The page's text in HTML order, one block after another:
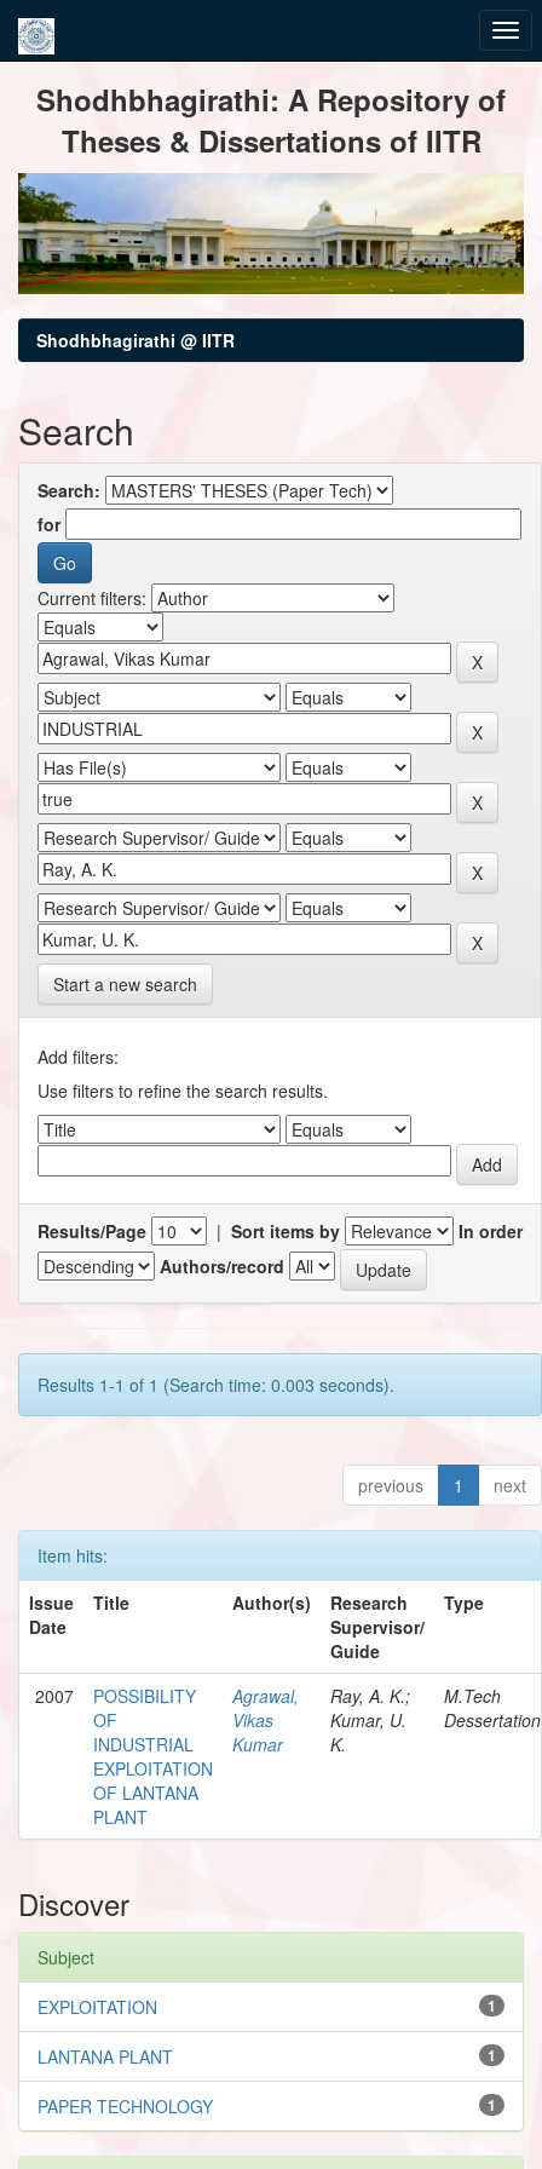
navigationShodhbhagirathi: A Repository of
Theses & Dissertations of IITR
Shodhbhagirathi @ IITR
Search
Search:
for
Current filters:
Start a new search
Add filters:
Use filters to refine the search results.
Results/Page | Sort items by
In order
Authors/record
Results 1-1 of 1 (Search time: 0.003 seconds).
previous 1 next
Item hits:
Issue
Date
Title Author(s)
Research
Supervisor/
Guide
Type
2007
POSSIBILITY
OF
INDUSTRIAL
EXPLOITATION
OF LANTANA
PLANT
Agrawal,
Vikas
Kumar
Ray, A. K.;
Kumar, U.
K.
M.Tech
Dessertation
Discover
Subject
1
EXPLOITATION
1
LANTANA PLANT
1
PAPER TECHNOLOGY